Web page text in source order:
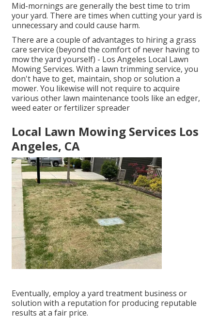
Mid-mornings are generally the best time to trim
your yard. There are times when cutting your yard is
unnecessary and could cause harm.
There are a couple of advantages to hiring a grass
care service (beyond the comfort of never having to
mow the yard yourself) - Los Angeles Local Lawn
Mowing Services. With a lawn trimming service, you
don't have to get, maintain, shop or solution a
mower. You likewise will not require to acquire
various other lawn maintenance tools like an edger,
weed eater or fertilizer spreader
Local Lawn Mowing Services Los
Angeles, CA
Eventually, employ a yard treatment business or
solution with a reputation for producing reputable
results at a fair price.